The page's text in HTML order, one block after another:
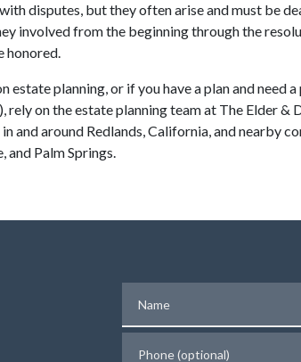
disputes, but they often arise and must be
involved from the beginning through the
honored.
estate planning, or if you have a plan and need
rely on the estate planning team at The Elder &
and around Redlands, California, and nearby
and Palm Springs.